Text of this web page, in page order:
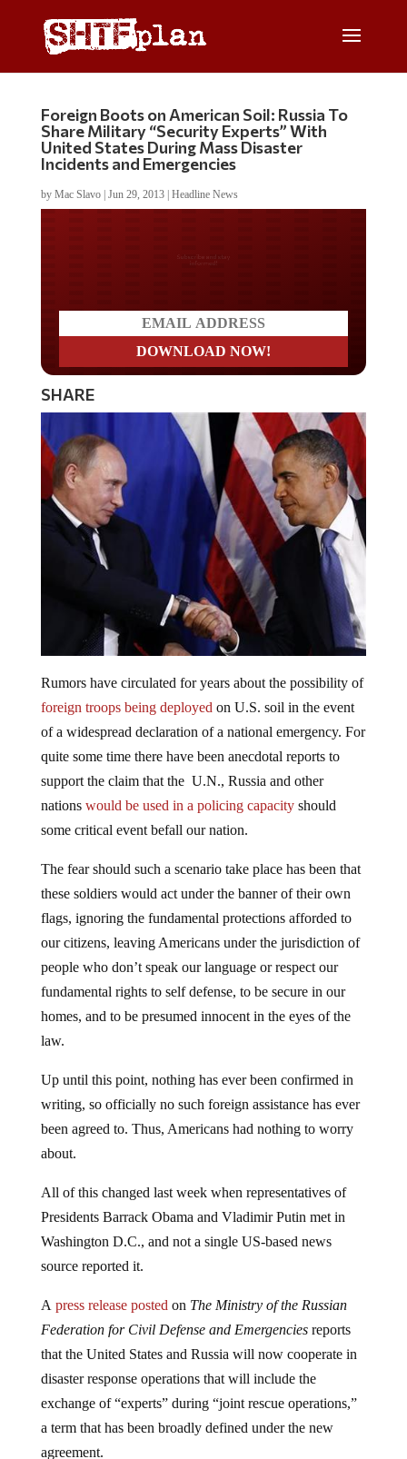
Foreign Boots on American Soil: Russia To
Share Military “Security Experts” With
United States During Mass Disaster
Incidents and Emergencies
by Mac Slavo| Jun 29, 2013| Headline News
SHARE
foreign troops being deployedon U.S. soil in the event
of a widespread declaration of a national emergency. For
quite some time there have been anecdotal reports to
support the claim that the U.N., Russia and other
nations would be used in a policing capacity should
some critical event befall our nation.
these soldiers would act under the banner of their own
flags, ignoring the fundamental protections afforded to
our citizens, leaving Americans under the jurisdiction of
people who don’t speak our language or respect our
fundamental rights to self defense, to be secure in our
homes, and to be presumed innocent in the eyes of the
law.
writing, so officially no such foreign assistance has ever
been agreed to. Thus, Americans had nothing to worry
about.
Presidents Barrack Obama and Vladimir Putin met in
Washington D.C., and not a single US-based news
source reported it.
Federation for Civil Defense and Emergenciesreports
that the United States and Russia will now cooperate in
disaster response operations that will include the
exchange of “experts” during “joint rescue operations,”
a term that has been broadly defined under the new
agreement.